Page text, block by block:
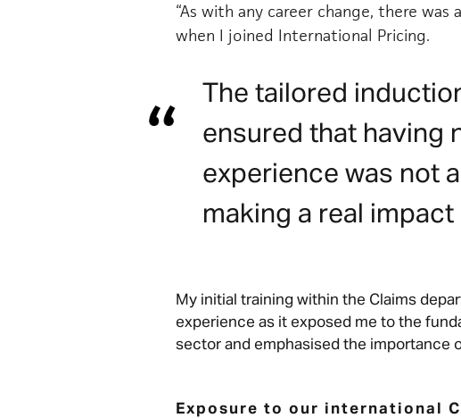
“As with any career change, there was
when I joined International Pricing.
The tailored
ensured that having
experience was not
making a real impact
My initial training within the Claims
experience as it exposed me to the
sector and emphasised the importance
Exposure to our international